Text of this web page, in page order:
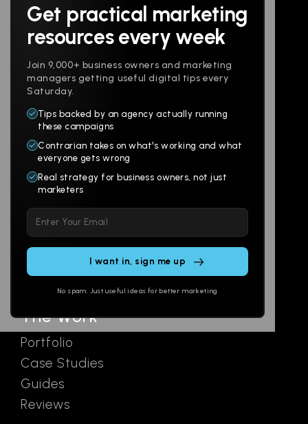
Get practical marketing
resources every week
Join 9,000+ business owners and marketing
managers getting useful digital tips every
Saturday.
Tips backed by an agency actually running
these campaigns
Contrarian takes on what's working and what
everyone gets wrong
Real strategy for business owners, not just
marketers
leave
this
No spam. Just useful ideas for better marketing
Follow us
Products
Websites
Branding
Multi-Channel
Social
Email
Ads
The Work
Portfolio
Case Studies
Guides
Reviews
About
Digital Lab
AI Assistants
Contact